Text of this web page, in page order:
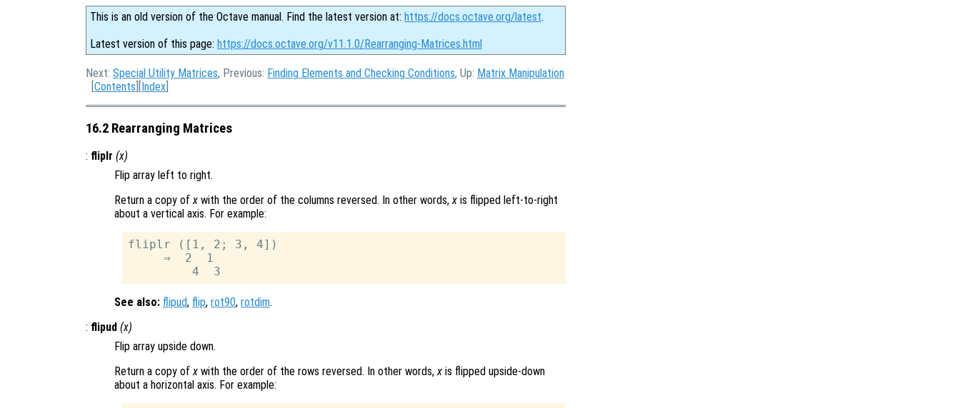
This is an old version of the Octave manual. Find the latest version at: https://docs.octave.org/latest.
Latest version of this page: https://docs.octave.org/v11.1.0/Rearranging-Matrices.html
Next: Special Utility Matrices, Previous: Finding Elements and Checking Conditions, Up: Matrix Manipulation
[Contents ][Index
16.2 Rearranging Matrices
: fliplr (x)
Flip array left to right.
Return a copy ofx with the order of the columns reversed. In other words,x is flipped left-to-right
about a vertical axis. For example:
fliplr ([1, 2; 3, 4])
     ⇒  2  1
See also: flipud, flip, rot90, rotdim.
: flipud (x)
Flip array upside down.
Return a copy ofx with the order of the rows reversed. In other words,x is flipped upside-down
about a horizontal axis. For example: